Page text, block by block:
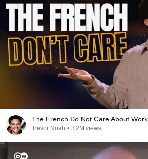
The French Do Not Care About Work
Trevor Noah • 3.2M views